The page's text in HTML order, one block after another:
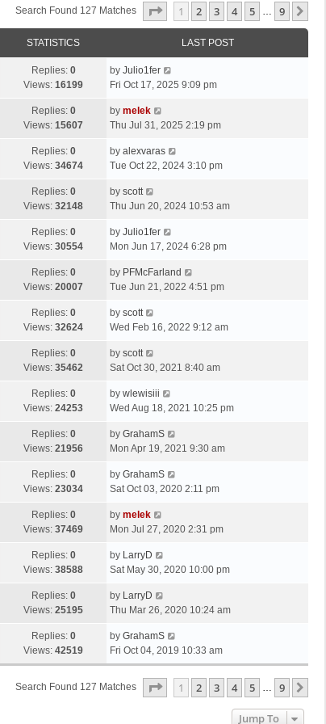
Search Found 127 Matches Page Of 9
1 2 3 4 5 … 9
STATISTICS LAST POST
Replies: 0
Views: 16199
by Julio1fer
Fri Oct 17, 2025 9:09 pm
Replies: 0
Views: 15607
by melek
Thu Jul 31, 2025 2:19 pm
Replies: 0
Views: 34674
by alexvaras
Tue Oct 22, 2024 3:10 pm
Replies: 0
Views: 32148
by scott
Thu Jun 20, 2024 10:53 am
Replies: 0
Views: 30554
by Julio1fer
Mon Jun 17, 2024 6:28 pm
Replies: 0
Views: 20007
by PFMcFarland
Tue Jun 21, 2022 4:51 pm
Replies: 0
Views: 32624
by scott
Wed Feb 16, 2022 9:12 am
Replies: 0
Views: 35462
by scott
Sat Oct 30, 2021 8:40 am
Replies: 0
Views: 24253
by wlewisiii
Wed Aug 18, 2021 10:25 pm
Replies: 0
Views: 21956
by GrahamS
Mon Apr 19, 2021 9:30 am
Replies: 0
Views: 23034
by GrahamS
Sat Oct 03, 2020 2:11 pm
Replies: 0
Views: 37469
by melek
Mon Jul 27, 2020 2:31 pm
Replies: 0
Views: 38588
by LarryD
Sat May 30, 2020 10:00 pm
Replies: 0
Views: 25195
by LarryD
Thu Mar 26, 2020 10:24 am
Replies: 0
Views: 42519
by GrahamS
Fri Oct 04, 2019 10:33 am
Search Found 127 Matches Page Of 9
1 2 3 4 5 … 9
Jump To